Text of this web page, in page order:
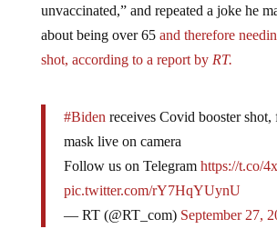
unvaccinated,” and repeated a joke he
about being over 65 and therefore
shot, according to a report by RT.
#Biden receives Covid booster shot,
mask live on camera
Follow us on Telegram https://t.co/
pic.twitter.com/rY7HqYUynU
— RT (@RT_com) September 27,